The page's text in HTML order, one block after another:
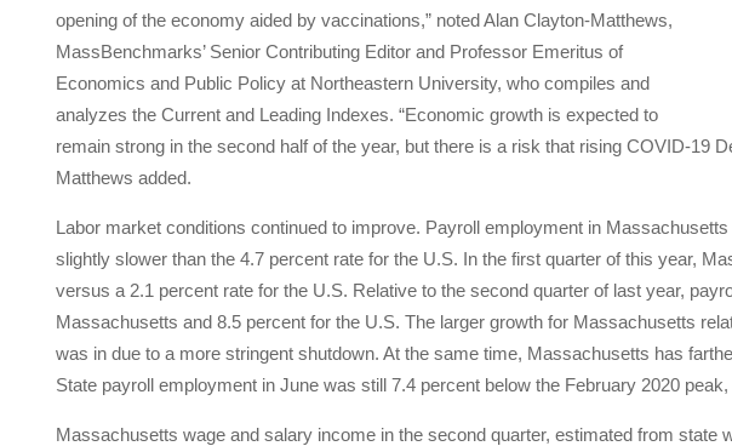
opening of the economy aided by vaccinations,” noted Alan Clayton-Matthews,
MassBenchmarks’ Senior Contributing Editor and Professor Emeritus of
Economics and Public Policy at Northeastern University, who compiles and
analyzes the Current and Leading Indexes. “Economic growth is expected to
remain strong in the second half of the year, but there is a risk that rising COVID-19
Matthews added.
Labor market conditions continued to improve. Payroll employment in
slightly slower than the 4.7 percent rate for the U.S. In the first quarter of this year,
versus a 2.1 percent rate for the U.S. Relative to the second quarter of last year,
Massachusetts and 8.5 percent for the U.S. The larger growth for Massachusetts
was in due to a more stringent shutdown. At the same time, Massachusetts has
State payroll employment in June was still 7.4 percent below the February 2020
Massachusetts wage and salary income in the second quarter, estimated from state